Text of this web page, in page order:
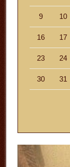
9 10
16 17
23 24
30 31